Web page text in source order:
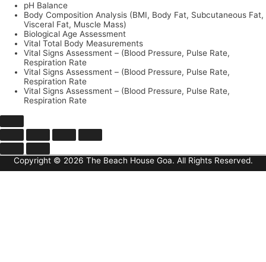
pH Balance
Body Composition Analysis (BMI, Body Fat, Subcutaneous Fat,
Visceral Fat, Muscle Mass)
Biological Age Assessment
Vital Total Body Measurements
Vital Signs Assessment – (Blood Pressure, Pulse Rate,
Respiration Rate
Vital Signs Assessment – (Blood Pressure, Pulse Rate,
Respiration Rate
Vital Signs Assessment – (Blood Pressure, Pulse Rate,
Respiration Rate
Copyright © 2026 The Beach House Goa. All Rights Reserved.